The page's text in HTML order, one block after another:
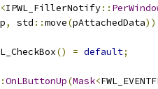
<IPWL_FillerNotify::
, std ::move(pAttachedData))
() = default;
OnLButtonUp(Mask<